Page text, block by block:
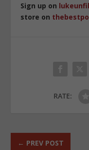
Sign up on
store on
RATE:
← PREV POST